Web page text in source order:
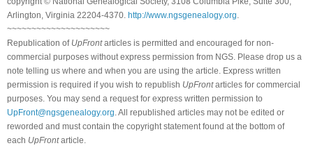
Arlington, Virginia 22204-4370. http://www.ngsgenealogy.org
~~~~~~~~~~~~~~~~~~~~~
Republication of UpFrontarticles is permitted and encouraged for non-
commercial purposes without express permission from NGS . Please drop us a
note telling us where and when you are using the article. Express written
permission is required if you wish to republish UpFrontarticles for commercial
purposes. You may send a request for express written permission to
UpFront@ngsgenealogy.org . All republished articles may not be edited or
reworded and must contain the copyright statement found at the bottom of
each UpFrontarticle.